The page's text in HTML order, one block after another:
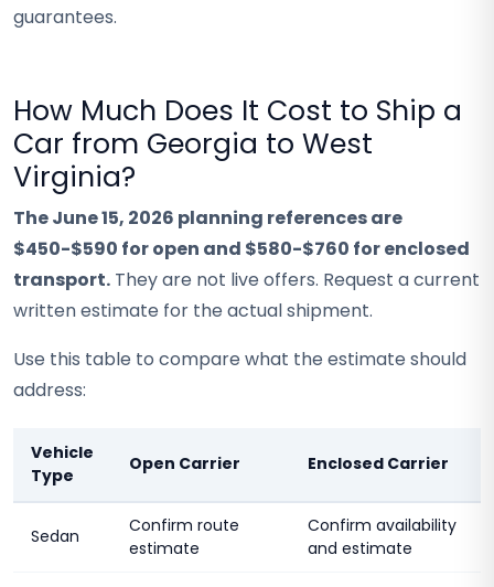
guarantees.
How Much Does It Cost to Ship a
Car from Georgia to West
Virginia?
The June 15, 2026 planning references are
$450-$590 for open and $580-$760 for enclosed
transport. They are not live offers. Request a current
written estimate for the actual shipment.
Use this table to compare what the estimate should
address:
Vehicle
Type
Open Carrier Enclosed Carrier
Sedan
Confirm route
estimate
Confirm availability
and estimate